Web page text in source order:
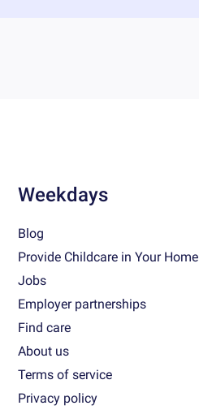
Weekdays
Blog
Provide Childcare in Your Home
Jobs
Employer partnerships
Find care
About us
Terms of service
Privacy policy